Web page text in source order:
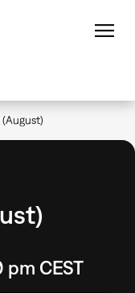
(August)
CEST